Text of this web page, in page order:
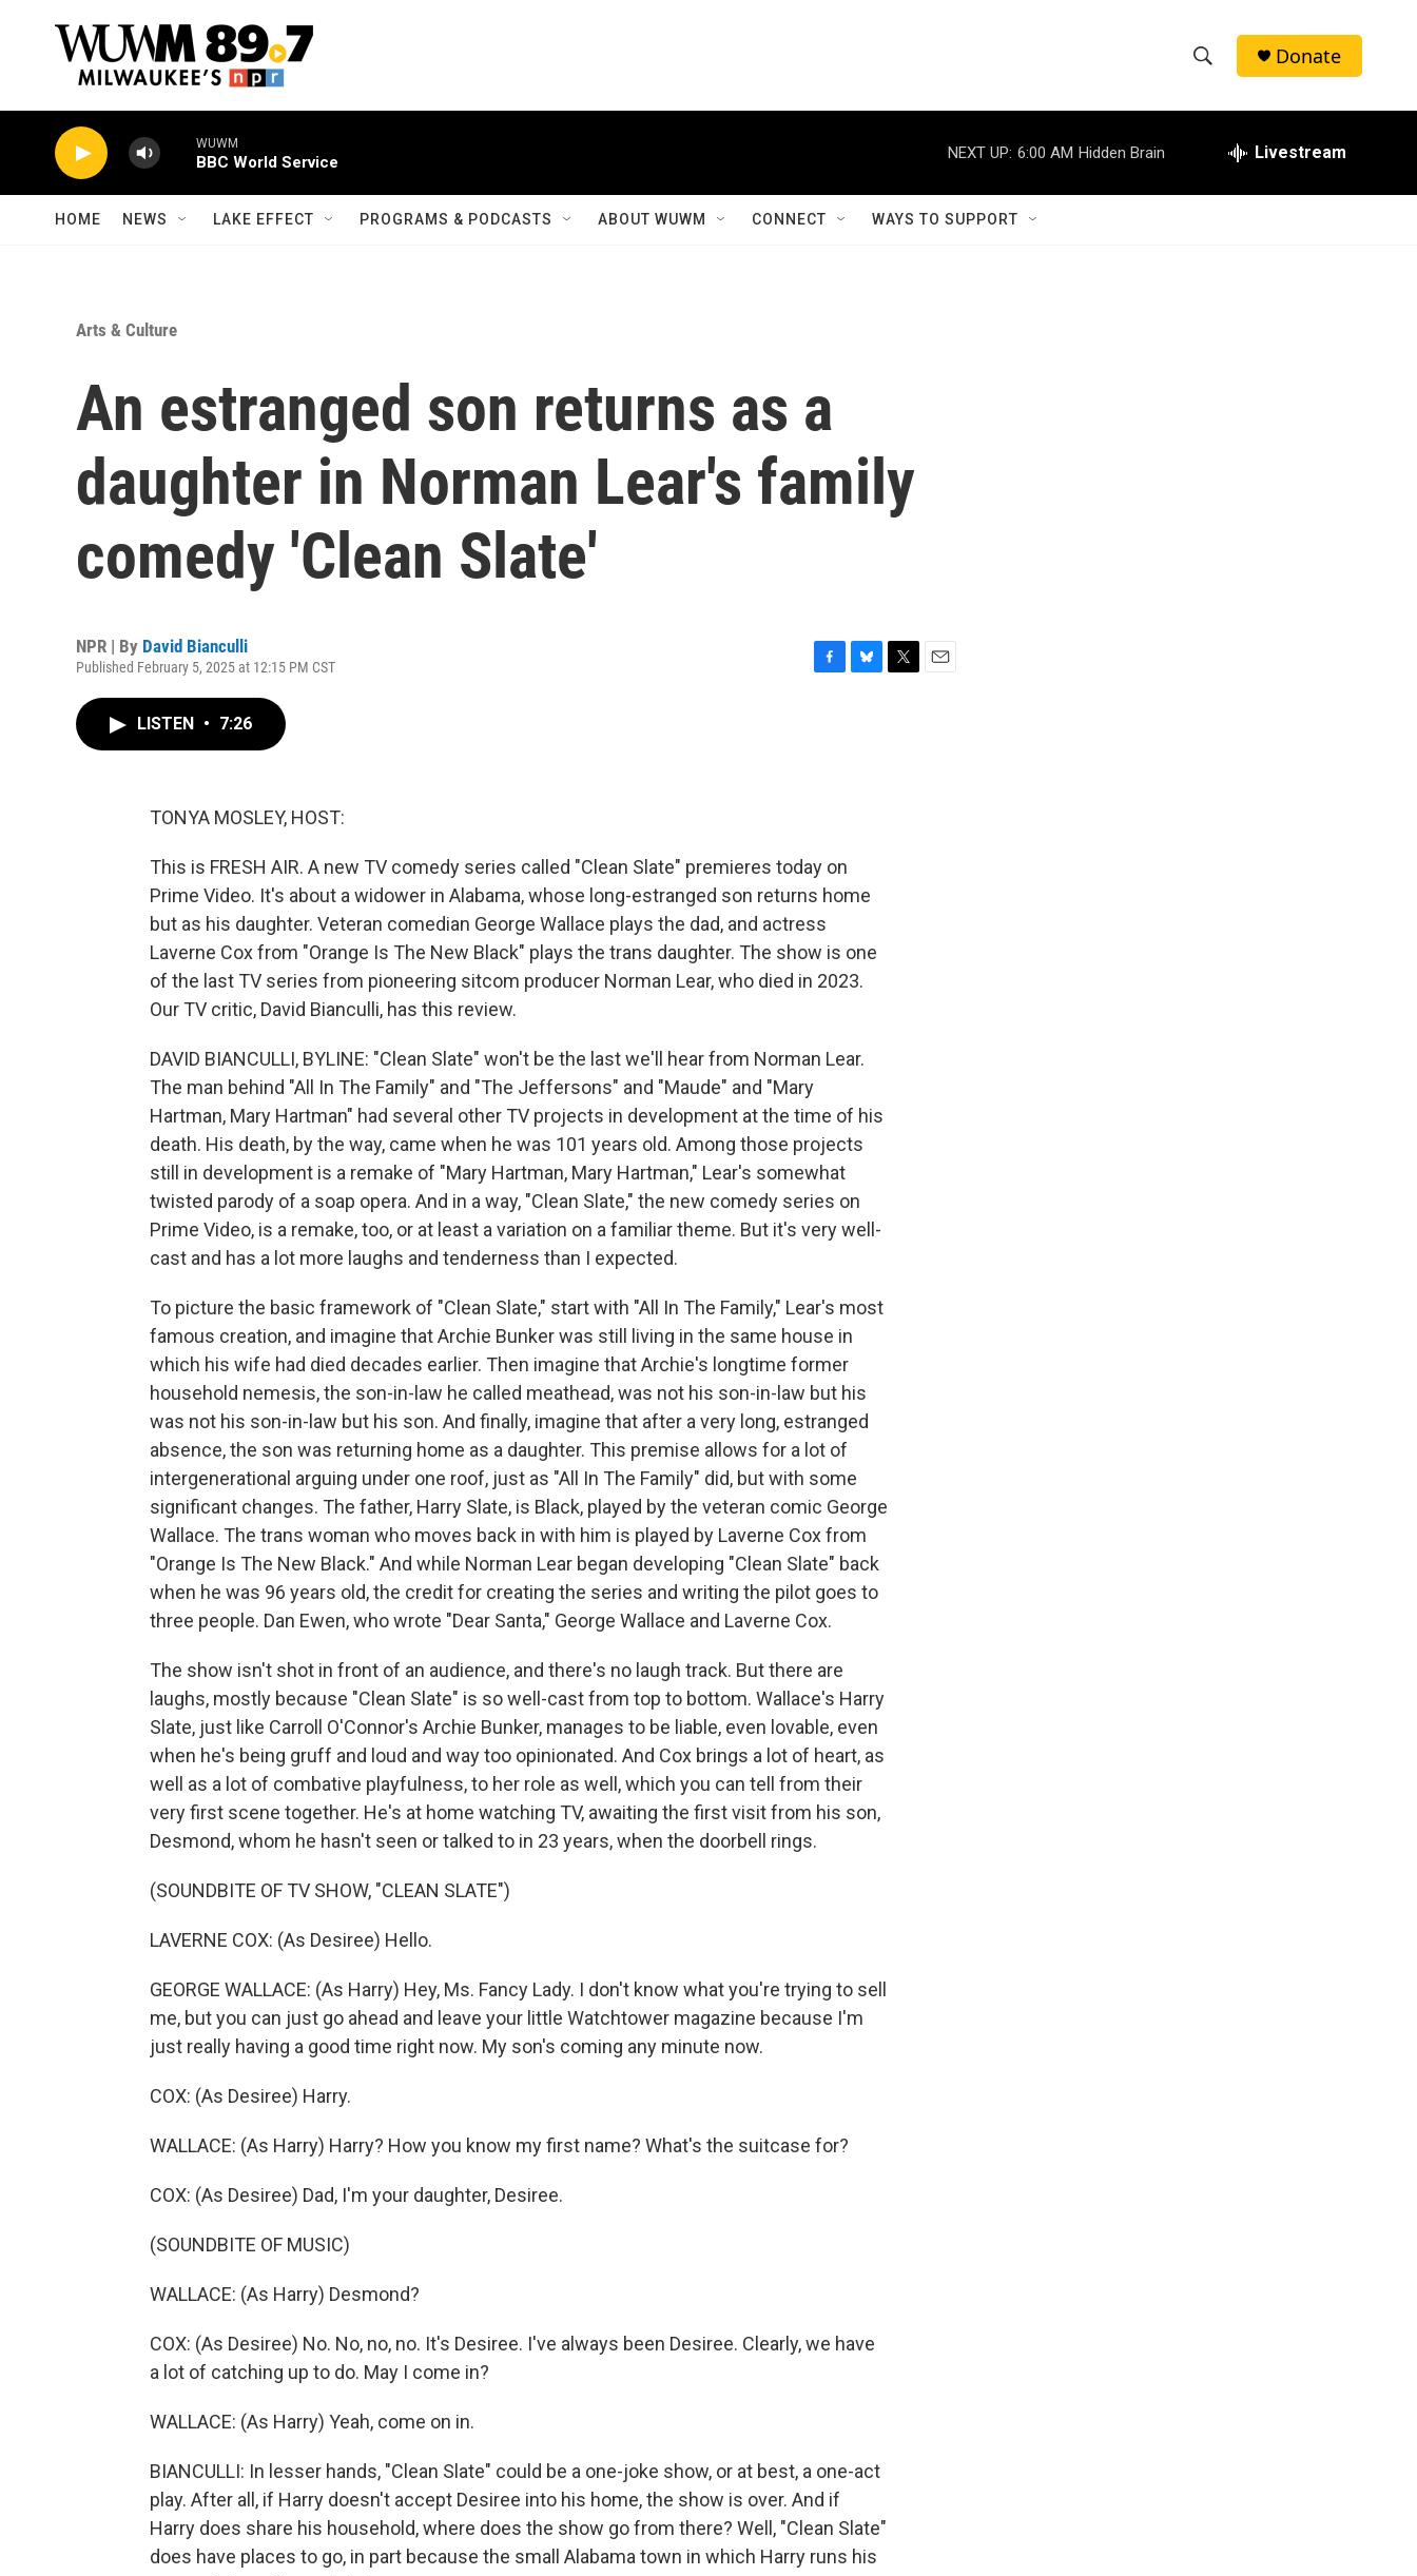
h
w
e
h
Donate
WUWM
BBC World Service
NEXT UP: 6:00 AM Hidden Brain Livestream
HOME NEWS LAKE EFFECT PROGRAMS & PODCASTS ABOUT WUWM CONNECT WAYS TO SUPPORT
Arts & Culture
An estranged son returns as a
daughter in Norman Lear's family
comedy 'Clean Slate'
NPR | By David Bianculli
Published February 5, 2025 at 12:15 PM CST
LISTEN • 7:26
TONYA MOSLEY, HOST:
This is FRESH AIR. A new TV comedy series called "Clean Slate" premieres today on
Prime Video. It's about a widower in Alabama, whose long-estranged son returns home
but as his daughter. Veteran comedian George Wallace plays the dad, and actress
Laverne Cox from "Orange Is The New Black" plays the trans daughter. The show is one
of the last TV series from pioneering sitcom producer Norman Lear, who died in 2023.
Our TV critic, David Bianculli, has this review.
DAVID BIANCULLI, BYLINE: "Clean Slate" won't be the last we'll hear from Norman Lear.
The man behind "All In The Family" and "The Jeffersons" and "Maude" and "Mary
Hartman, Mary Hartman" had several other TV projects in development at the time of his
death. His death, by the way, came when he was 101 years old. Among those projects
still in development is a remake of "Mary Hartman, Mary Hartman," Lear's somewhat
twisted parody of a soap opera. And in a way, "Clean Slate," the new comedy series on
Prime Video, is a remake, too, or at least a variation on a familiar theme. But it's very well-
cast and has a lot more laughs and tenderness than I expected.
To picture the basic framework of "Clean Slate," start with "All In The Family," Lear's most
famous creation, and imagine that Archie Bunker was still living in the same house in
which his wife had died decades earlier. Then imagine that Archie's longtime former
household nemesis, the son-in-law he called meathead, was not his son-in-law but his
was not his son-in-law but his son. And finally, imagine that after a very long, estranged
absence, the son was returning home as a daughter. This premise allows for a lot of
intergenerational arguing under one roof, just as "All In The Family" did, but with some
significant changes. The father, Harry Slate, is Black, played by the veteran comic George
Wallace. The trans woman who moves back in with him is played by Laverne Cox from
"Orange Is The New Black." And while Norman Lear began developing "Clean Slate" back
when he was 96 years old, the credit for creating the series and writing the pilot goes to
three people. Dan Ewen, who wrote "Dear Santa," George Wallace and Laverne Cox.
The show isn't shot in front of an audience, and there's no laugh track. But there are
laughs, mostly because "Clean Slate" is so well-cast from top to bottom. Wallace's Harry
Slate, just like Carroll O'Connor's Archie Bunker, manages to be liable, even lovable, even
when he's being gruff and loud and way too opinionated. And Cox brings a lot of heart, as
well as a lot of combative playfulness, to her role as well, which you can tell from their
very first scene together. He's at home watching TV, awaiting the first visit from his son,
Desmond, whom he hasn't seen or talked to in 23 years, when the doorbell rings.
(SOUNDBITE OF TV SHOW, "CLEAN SLATE")
LAVERNE COX: (As Desiree) Hello.
GEORGE WALLACE: (As Harry) Hey, Ms. Fancy Lady. I don't know what you're trying to sell
me, but you can just go ahead and leave your little Watchtower magazine because I'm
just really having a good time right now. My son's coming any minute now.
COX: (As Desiree) Harry.
WALLACE: (As Harry) Harry? How you know my first name? What's the suitcase for?
COX: (As Desiree) Dad, I'm your daughter, Desiree.
(SOUNDBITE OF MUSIC)
WALLACE: (As Harry) Desmond?
COX: (As Desiree) No. No, no, no. It's Desiree. I've always been Desiree. Clearly, we have
a lot of catching up to do. May I come in?
WALLACE: (As Harry) Yeah, come on in.
BIANCULLI: In lesser hands, "Clean Slate" could be a one-joke show, or at best, a one-act
play. After all, if Harry doesn't accept Desiree into his home, the show is over. And if
Harry does share his household, where does the show go from there? Well, "Clean Slate"
does have places to go, in part because the small Alabama town in which Harry runs his